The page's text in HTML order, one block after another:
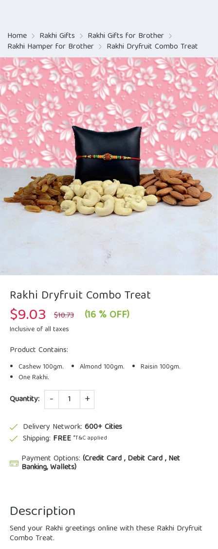
Home Rakhi Gifts Rakhi Gifts for Brother
Rakhi Hamper for Brother Rakhi Dryfruit Combo Treat
Rakhi Dryfruit Combo Treat
$10.73 Original
price
$9.03 Current
price
(16 % OFF)
Inclusive of all taxes
Product Contains:
Cashew 100gm. Almond 100gm.
Raisin 100gm.
One Rakhi.
Quantity: Quantity
Delivery Network: 600+ Cities
Shipping: FREE *T&C applied
Payment Options: (Credit Card , Debit Card , Net
Banking, Wallets)
Description
Send your Rakhi greetings online with these Rakhi Dryfruit
Combo Treat.